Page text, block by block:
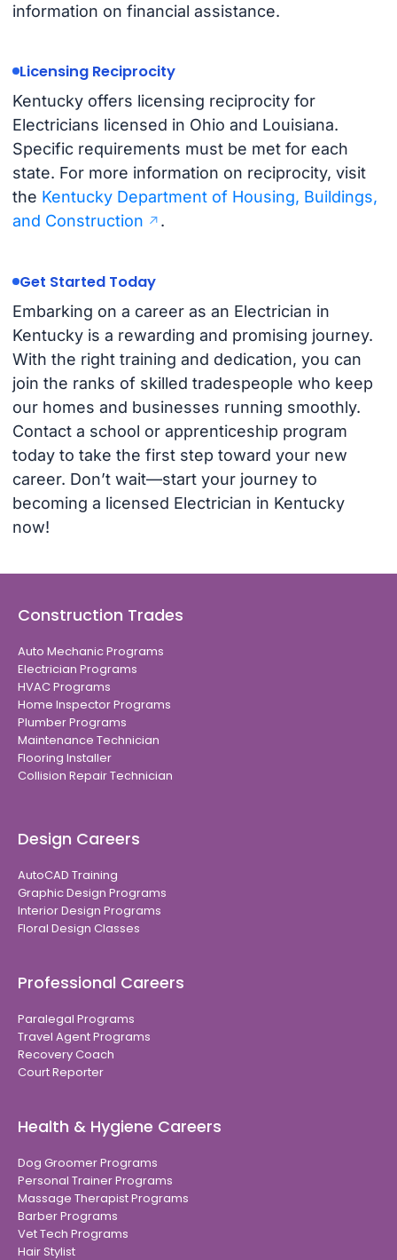
information on financial assistance.
Licensing Reciprocity
Kentucky offers licensing reciprocity for
Electricians licensed in Ohio and Louisiana.
Specific requirements must be met for each
state. For more information on reciprocity, visit
the Kentucky Department of Housing, Buildings,
and Construction
.
Get Started Today
Embarking on a career as an Electrician in
Kentucky is a rewarding and promising journey.
With the right training and dedication, you can
join the ranks of skilled tradespeople who keep
our homes and businesses running smoothly.
Contact a school or apprenticeship program
today to take the first step toward your new
career. Don’t wait—start your journey to
becoming a licensed Electrician in Kentucky
now!
Construction Trades
Auto Mechanic Programs
Electrician Programs
HVAC Programs
Home Inspector Programs
Plumber Programs
Maintenance Technician
Flooring Installer
Collision Repair Technician
Design Careers
AutoCAD Training
Graphic Design Programs
Interior Design Programs
Floral Design Classes
Professional Careers
Paralegal Programs
Travel Agent Programs
Recovery Coach
Court Reporter
Health & Hygiene Careers
Dog Groomer Programs
Personal Trainer Programs
Massage Therapist Programs
Barber Programs
Vet Tech Programs
Hair Stylist